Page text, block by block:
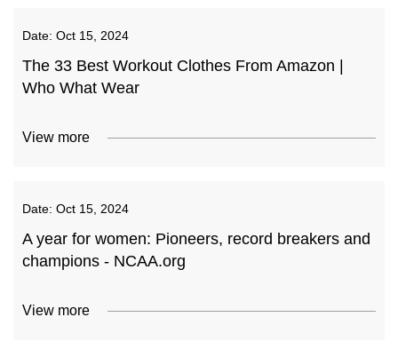
Date: Oct 15, 2024
The 33 Best Workout Clothes From Amazon |
Who What Wear
View more
Date: Oct 15, 2024
A year for women: Pioneers, record breakers and
champions - NCAA.org
View more